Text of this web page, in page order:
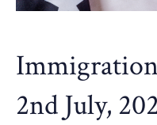
2nd July,